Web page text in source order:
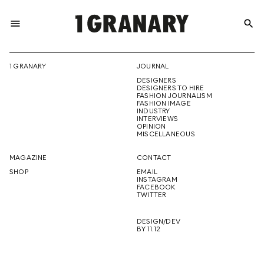
menu
THE
CREATIVE
FUTURE
search
1 GRANARY
JOURNAL
DESIGNERS
DESIGNERS TO HIRE
FASHION JOURNALISM
FASHION IMAGE
INDUSTRY
INTERVIEWS
OPINION
MISCELLANEOUS
MAGAZINE
SHOP
CONTACT
EMAIL
INSTAGRAM
FACEBOOK
TWITTER
DESIGN/DEV
BY 11.12